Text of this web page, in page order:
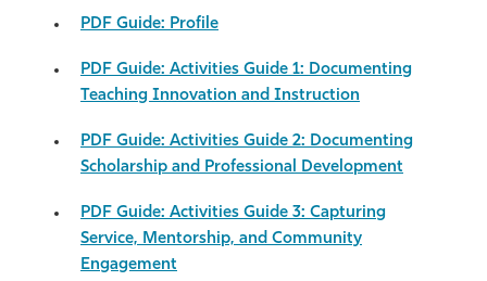
PDF Guide: Profile
PDF Guide: Activities Guide 1: Documenting
Teaching Innovation and Instruction
PDF Guide: Activities Guide 2: Documenting
Scholarship and Professional Development
PDF Guide: Activities Guide 3: Capturing
Service, Mentorship, and Community
Engagement